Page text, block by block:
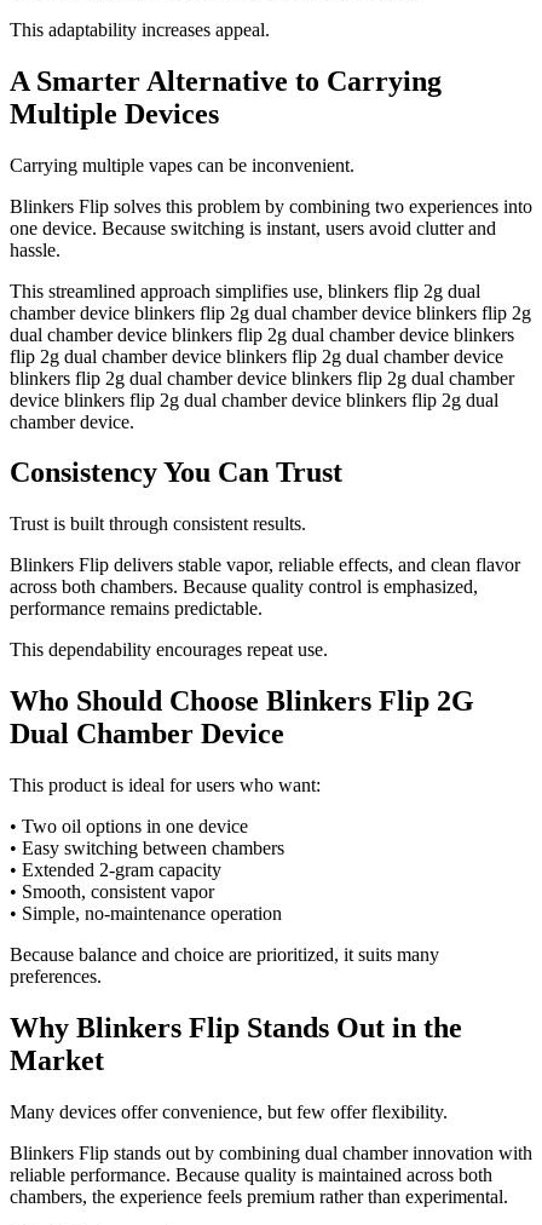
This adaptability increases appeal.
A Smarter Alternative to Carrying
Multiple Devices
Carrying multiple vapes can be inconvenient.
Blinkers Flip solves this problem by combining two experiences into
one device. Because switching is instant, users avoid clutter and
hassle.
This streamlined approach simplifies use, blinkers flip 2g dual
chamber device blinkers flip 2g dual chamber device blinkers flip 2g
dual chamber device blinkers flip 2g dual chamber device blinkers
flip 2g dual chamber device blinkers flip 2g dual chamber device
blinkers flip 2g dual chamber device blinkers flip 2g dual chamber
device blinkers flip 2g dual chamber device blinkers flip 2g dual
chamber device.
Consistency You Can Trust
Trust is built through consistent results.
Blinkers Flip delivers stable vapor, reliable effects, and clean flavor
across both chambers. Because quality control is emphasized,
performance remains predictable.
This dependability encourages repeat use.
Who Should Choose Blinkers Flip 2G
Dual Chamber Device
This product is ideal for users who want:
• Two oil options in one device
• Easy switching between chambers
• Extended 2-gram capacity
• Smooth, consistent vapor
• Simple, no-maintenance operation
Because balance and choice are prioritized, it suits many
preferences.
Why Blinkers Flip Stands Out in the
Market
Many devices offer convenience, but few offer flexibility.
Blinkers Flip stands out by combining dual chamber innovation with
reliable performance. Because quality is maintained across both
chambers, the experience feels premium rather than experimental.